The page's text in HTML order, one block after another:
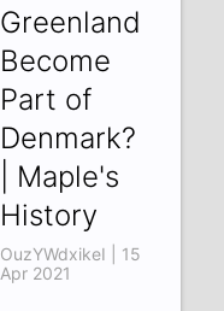
Greenland
Become
Part of
Denmark?
| Maple's
History
OuzYWdxikeI | 15
Apr 2021